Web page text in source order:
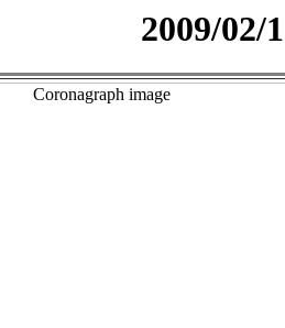
2009/02/